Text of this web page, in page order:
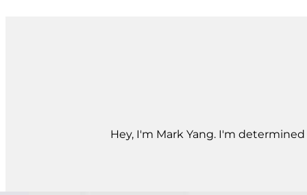
Hey, I'm Mark Yang. I'm